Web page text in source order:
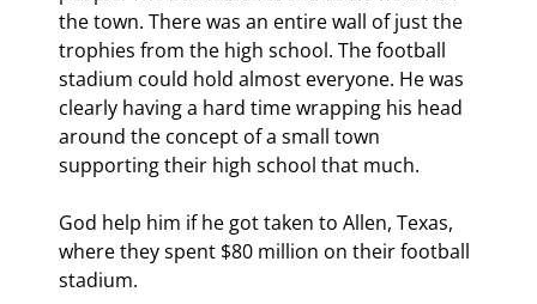
the town. There was an entire wall of just the
trophies from the high school. The football
stadium could hold almost everyone. He was
clearly having a hard time wrapping his head
around the concept of a small town
supporting their high school that much.
God help him if he got taken to Allen, Texas,
where they spent $80 million on their football
stadium.